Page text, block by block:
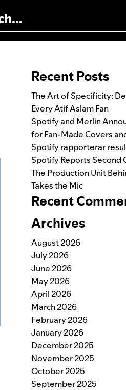
Recent Posts
The Art of Specificity:
Every Atif Aslam Fan
Spotify and Merlin
for Fan-Made Covers
Spotify rapporterar
Spotify Reports Second
The Production Unit
Takes the Mic
Recent
Archives
August 2026
July 2026
June 2026
May 2026
April 2026
March 2026
February 2026
January 2026
December 2025
November 2025
October 2025
September 2025